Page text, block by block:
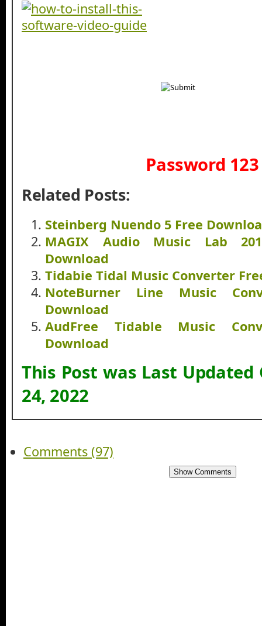
Password 123
Related Posts:
Steinberg Nuendo 5 Free
MAGIX Audio Music Lab
Download
Tidabie Tidal Music Converter
NoteBurner Line Music
Download
AudFree Tidable Music
Download
This Post was Last
24, 2022
Comments (97)
Show Comments